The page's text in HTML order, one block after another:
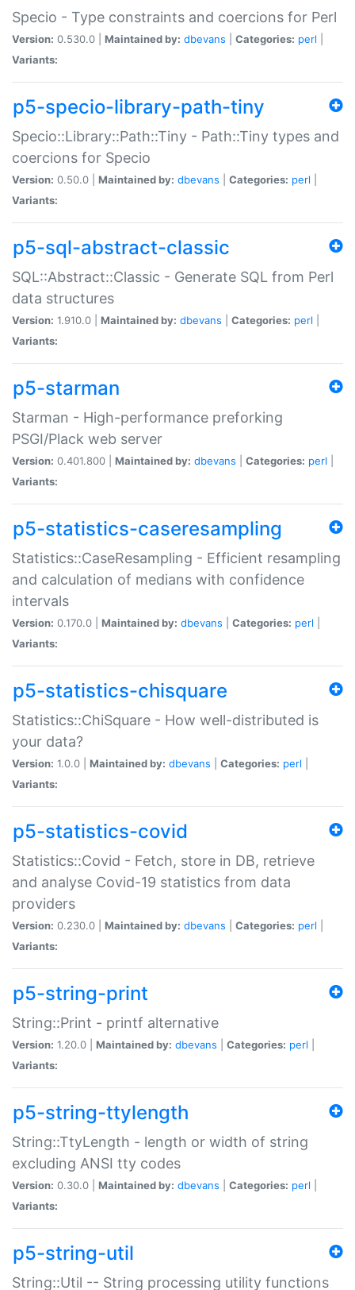
Specio - Type constraints and coercions for Perl
Version: 0.530.0 | Maintained by: dbevans Categories: perl
Variants:
p5-specio-library-path-tiny
Specio::Library::Path::Tiny - Path::Tiny types and
coercions for Specio
Version: 0.50.0 | Maintained by: dbevans Categories: perl
Variants:
p5-sql-abstract-classic
SQL::Abstract::Classic - Generate SQL from Perl
data structures
Version: 1.910.0 | Maintained by: dbevans Categories: perl
Variants:
p5-starman
Starman - High-performance preforking
PSGI/Plack web server
Version: 0.401.800 | Maintained by: dbevans Categories: perl
Variants:
p5-statistics-caseresampling
Statistics::CaseResampling - Efficient resampling
and calculation of medians with confidence
intervals
Version: 0.170.0 | Maintained by: dbevans Categories: perl
Variants:
p5-statistics-chisquare
Statistics::ChiSquare - How well-distributed is
your data?
Version: 1.0.0 | Maintained by: dbevans Categories: perl
Variants:
p5-statistics-covid
Statistics::Covid - Fetch, store in DB, retrieve
and analyse Covid-19 statistics from data
providers
Version: 0.230.0 | Maintained by: dbevans Categories: perl
Variants:
p5-string-print
String::Print - printf alternative
Version: 1.20.0 | Maintained by: dbevans Categories: perl
Variants:
p5-string-ttylength
String::TtyLength - length or width of string
excluding ANSI tty codes
Version: 0.30.0 | Maintained by: dbevans Categories: perl
Variants:
p5-string-util
String::Util -- String processing utility functions